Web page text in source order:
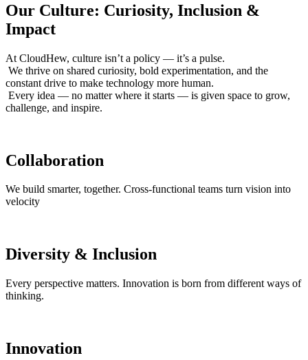
Our Culture: Curiosity, Inclusion &
Impact
At CloudHew, culture isn’t a policy — it’s a pulse.
We thrive on shared curiosity, bold experimentation, and the
constant drive to make technology more human.
Every idea — no matter where it starts — is given space to grow,
challenge, and inspire.
Collaboration
We build smarter, together. Cross-functional teams turn vision into
velocity
Diversity & Inclusion
Every perspective matters. Innovation is born from different ways of
thinking.
Innovation